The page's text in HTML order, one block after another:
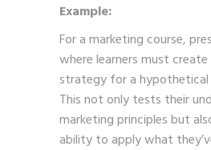
Example:
For a marketing course,
where learners must
strategy for a hypothetical
This not only tests their
marketing principles but
ability to apply what